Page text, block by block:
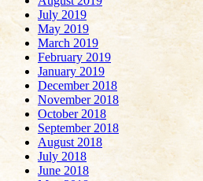
July 2019
May 2019
March 2019
February 2019
January 2019
December 2018
November 2018
October 2018
September 2018
August 2018
July 2018
June 2018